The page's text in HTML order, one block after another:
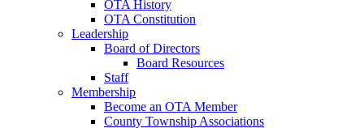
OTA History
OTA Constitution
Leadership
Board of Directors
Board Resources
Staff
Membership
Become an OTA Member
County Township Associations